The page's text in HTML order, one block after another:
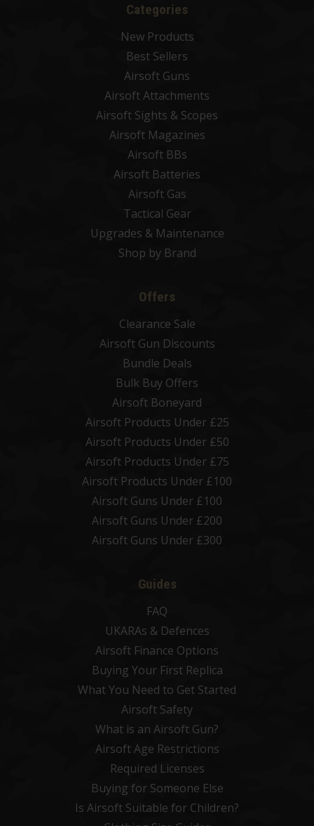
Categories
New Products
Best Sellers
Airsoft Guns
Airsoft Attachments
Airsoft Sights & Scopes
Airsoft Magazines
Airsoft BBs
Airsoft Batteries
Airsoft Gas
Tactical Gear
Upgrades & Maintenance
Shop by Brand
Offers
Clearance Sale
Airsoft Gun Discounts
Bundle Deals
Bulk Buy Offers
Airsoft Boneyard
Airsoft Products Under £25
Airsoft Products Under £50
Airsoft Products Under £75
Airsoft Products Under £100
Airsoft Guns Under £100
Airsoft Guns Under £200
Airsoft Guns Under £300
Guides
FAQ
UKARAs & Defences
Airsoft Finance Options
Buying Your First Replica
What You Need to Get Started
Airsoft Safety
What is an Airsoft Gun?
Airsoft Age Restrictions
Required Licenses
Buying for Someone Else
Is Airsoft Suitable for Children?